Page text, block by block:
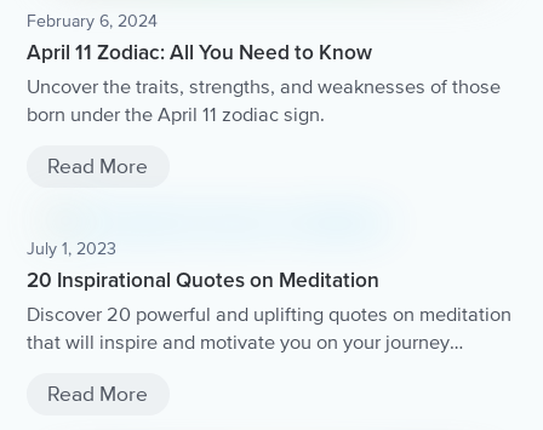
February 6, 2024
April 11 Zodiac: All You Need to Know
Uncover the traits, strengths, and weaknesses of those
born under the April 11 zodiac sign.
Read More
July 1, 2023
20 Inspirational Quotes on Meditation
Discover 20 powerful and uplifting quotes on meditation
that will inspire and motivate you on your journey
Read More